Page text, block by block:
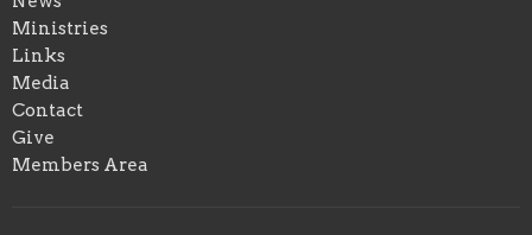
Ministries
Links
Media
Contact
Give
Members Area